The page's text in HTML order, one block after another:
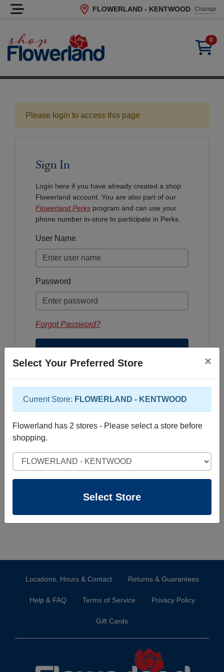
Current Store
FLOWERLAND - KENTWOOD Change
0
Please login to access this page
Sign In
Login here if you have already created a shop
Flowerland account. You are also part of our
Flowerland Perks program and can use your
phone number in-store to participate in Perks.
User Name
Password
Forgot Password?
Sign Up
If you do not yet have an account for our
Sign Up
Locations, Hours & Contact Returns & Guarantees
Help & FAQ Terms of Service Privacy Policy
Gift Cards
Select Your Preferred Store ×
Current Store: FLOWERLAND - KENTWOOD
Flowerland has 2 stores - Please select a store before
shopping.
Select Store
Select Store